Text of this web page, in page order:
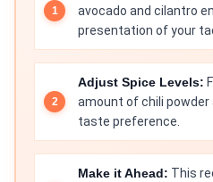
avocado and cilantro
presentation of your
Adjust Spice Levels:
amount of chili
taste preference.
Make it Ahead: This